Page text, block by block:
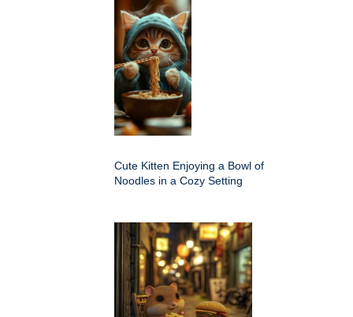
Cute Kitten Enjoying a Bowl of
Noodles in a Cozy Setting